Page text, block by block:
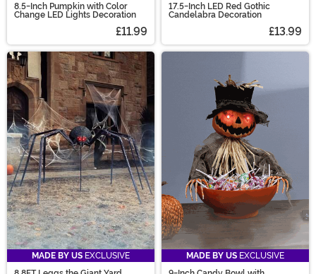
8.5-Inch Pumpkin with Color
Change LED Lights Decoration
£11.99
17.5-Inch LED Red Gothic
Candelabra Decoration
£13.99
MADE BY US EXCLUSIVE
MADE BY US EXCLUSIVE